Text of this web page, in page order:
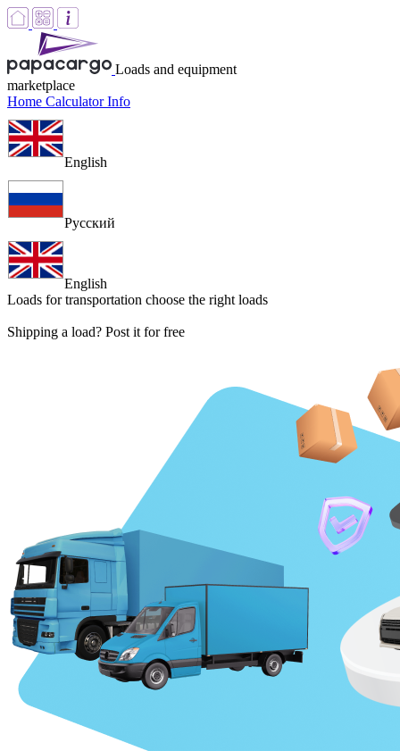
Loads and equipment
marketplace
Home CalculatorInfo
English
Русский
English
Loads for transportation choose the right loads
Shipping a load? Post it for free